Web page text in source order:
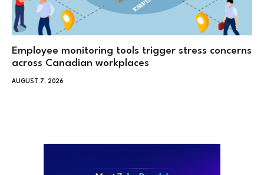
Employee monitoring tools trigger stress concerns
across Canadian workplaces
AUGUST 7, 2026